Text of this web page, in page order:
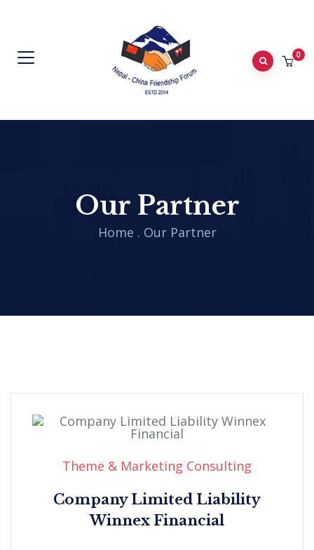
0
Our Partner
Home . Our Partner
Theme & Marketing Consulting
Company Limited Liability
Winnex Financial